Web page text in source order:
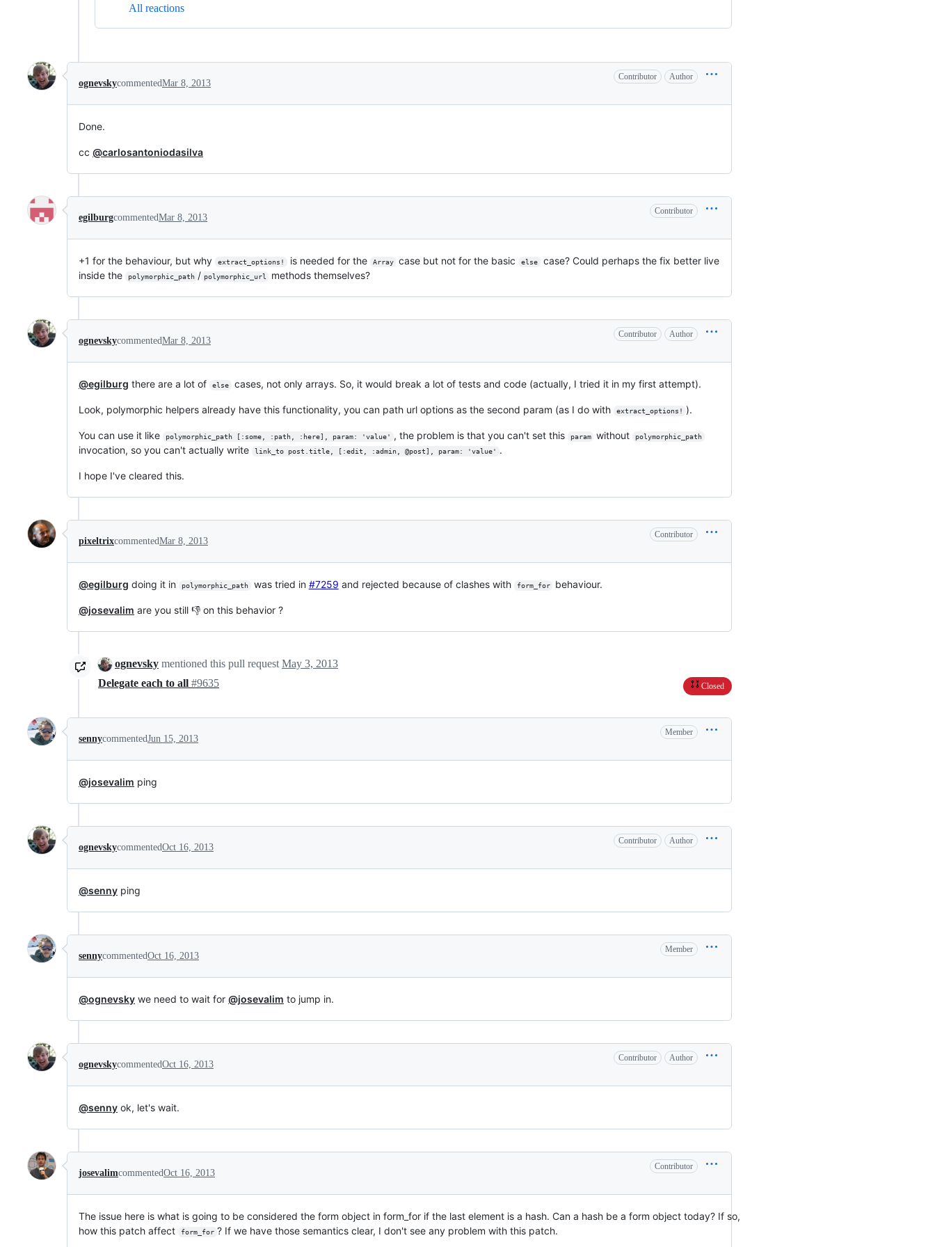
All reactions
ognevskycommentedMar 8, 2013
Contributor Author
Done.
cc @carlosantoniodasilva
egilburgcommentedMar 8, 2013
Contributor
+1 for the behaviour, but why extract_options! is needed for the Array case but not for the basic else
case? Could perhaps the fix better live
inside the
polymorphic_path / polymorphic_url methods themselves?
ognevskycommentedMar 8, 2013
Contributor Author
@egilburg there are a lot of else cases, not only arrays. So, it would break a lot of tests and code (actually, I tried it in my first attempt).
Look, polymorphic helpers already have this functionality, you can path url options as the second param (as I do with extract_options! ).
You can use it like polymorphic_path [:some, :path, :here], param: 'value' , the problem is that you can't set this param without polymorphic_path
invocation, so you can't actually write link_to post.title, [:edit, :admin, @post], param: 'value' .
I hope I've cleared this.
pixeltrixcommentedMar 8, 2013
Contributor
@egilburg doing it in polymorphic_path was tried in #7259 and rejected because of clashes with form_for behaviour.
@josevalim are you still 👎 on this behavior ?
ognevsky mentioned this pull request May 3, 2013
Delegate each to all #9635 Closed
sennycommentedJun 15, 2013
Member
@josevalim ping
ognevskycommentedOct 16, 2013
Contributor Author
@senny ping
sennycommentedOct 16, 2013
Member
@ognevsky we need to wait for @josevalim to jump in.
ognevskycommentedOct 16, 2013
Contributor Author
@senny ok, let's wait.
josevalimcommentedOct 16, 2013
Contributor
The issue here is what is going to be considered the form object in form_for if the last element is a hash. Can a hash be a form object today? If so,
how this patch affect
form_for ? If we have those semantics clear, I don't see any problem with this patch.